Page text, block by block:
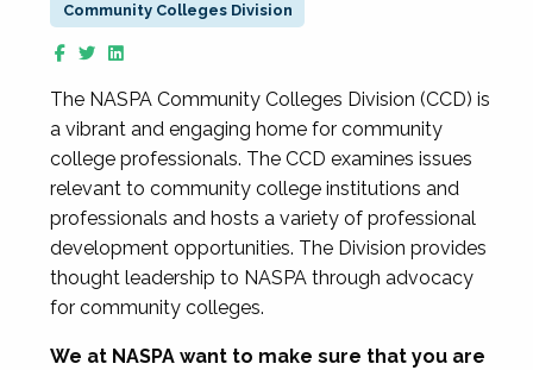
Community Colleges Division
The NASPA Community Colleges Division (CCD) is
a vibrant and engaging home for community
college professionals. The CCD examines issues
relevant to community college institutions and
professionals and hosts a variety of professional
development opportunities. The Division provides
thought leadership to NASPA through advocacy
for community colleges.
We at NASPA want to make sure that you are